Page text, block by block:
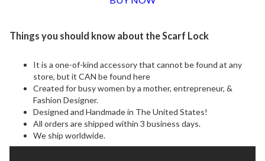
Things you should know about the Scarf Lock
It is a one-of-kind accessory that cannot be found at any
store, but it CAN be found here
Created for busy women by a mother, entrepreneur, &
Fashion Designer.
Designed and Handmade in The United States!
All orders are shipped within 3 business days.
We ship worldwide.